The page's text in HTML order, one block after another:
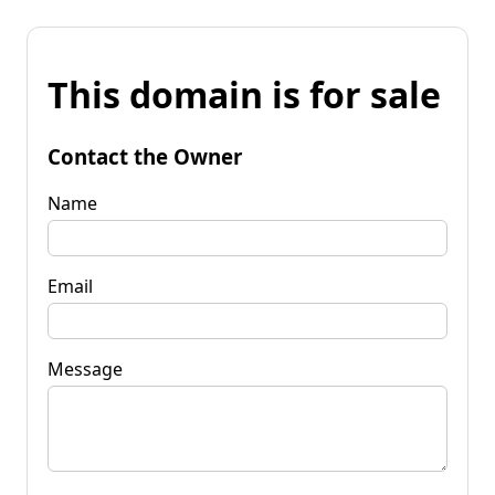
This domain is for sale
Contact the Owner
Name
Email
Message